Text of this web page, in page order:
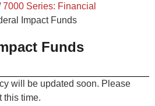
7000 Series: Financial
Impact Funds
Funds
will be updated soon. Please
this time.